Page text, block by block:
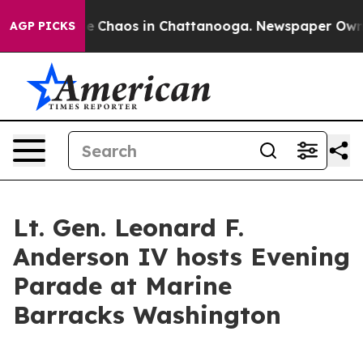
AGP PICKS
Collapse Chaos in Chattanooga. Newspaper
Lt. Gen. Leonard F.
Anderson IV hosts Evening
Parade at Marine
Barracks Washington